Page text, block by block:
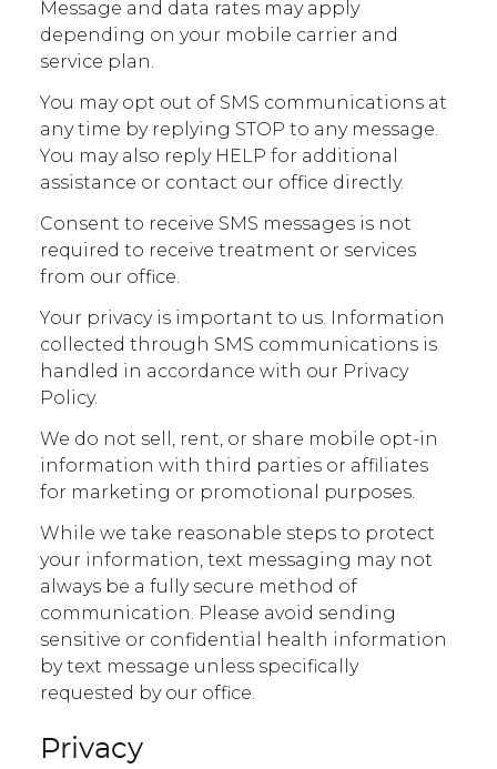
Message and data rates may apply
depending on your mobile carrier and
service plan.
You may opt out of SMS communications at
any time by replying STOP to any message.
You may also reply HELP for additional
assistance or contact our office directly.
Consent to receive SMS messages is not
required to receive treatment or services
from our office.
Your privacy is important to us. Information
collected through SMS communications is
handled in accordance with our Privacy
Policy.
We do not sell, rent, or share mobile opt-in
information with third parties or affiliates
for marketing or promotional purposes.
While we take reasonable steps to protect
your information, text messaging may not
always be a fully secure method of
communication. Please avoid sending
sensitive or confidential health information
by text message unless specifically
requested by our office.
Privacy